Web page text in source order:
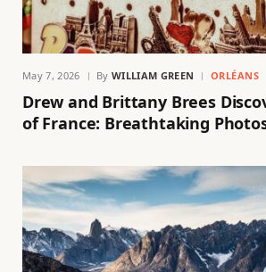
May 7, 2026 By WILLIAM GREEN ORLÉANS
Drew and Brittany Brees
of France: Breathtaking